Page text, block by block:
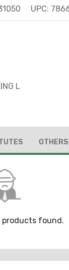
UPC:
L
products found.